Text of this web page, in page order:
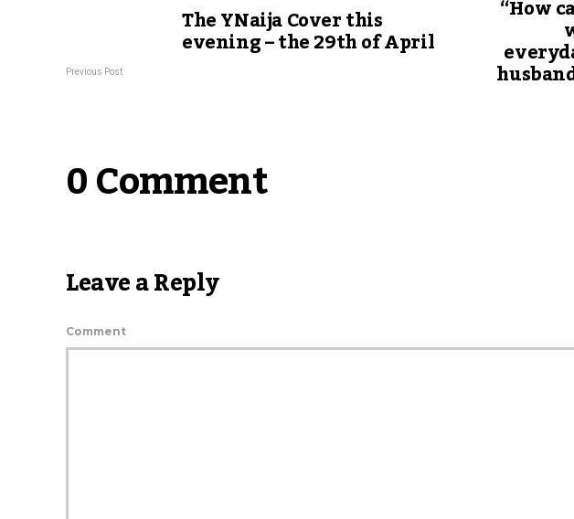
The YNaija Cover this
evening – the 29th of April
Previous Post
“How
0 Comment
Leave a Reply
Comment